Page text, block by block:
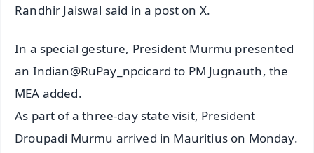
Randhir Jaiswal said in a post on X.
In a special gesture, President Murmu presented
an Indian@RuPay_npcicard to PM Jugnauth, the
MEA added.
As part of a three-day state visit, President
Droupadi Murmu arrived in Mauritius on Monday.